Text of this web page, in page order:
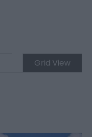
Grid View